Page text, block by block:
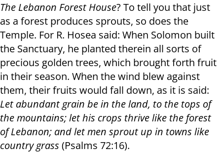
The Lebanon Forest House? To tell you that just
as a forest produces sprouts, so does the
Temple. For R. Hosea said: When Solomon built
the Sanctuary, he planted therein all sorts of
precious golden trees, which brought forth fruit
in their season. When the wind blew against
them, their fruits would fall down, as it is said:
Let abundant grain be in the land, to the tops of
the mountains;let his crops thrive like the forest
of Lebanon; and let men sprout up in towns like
country grass (Psalms 72:16).